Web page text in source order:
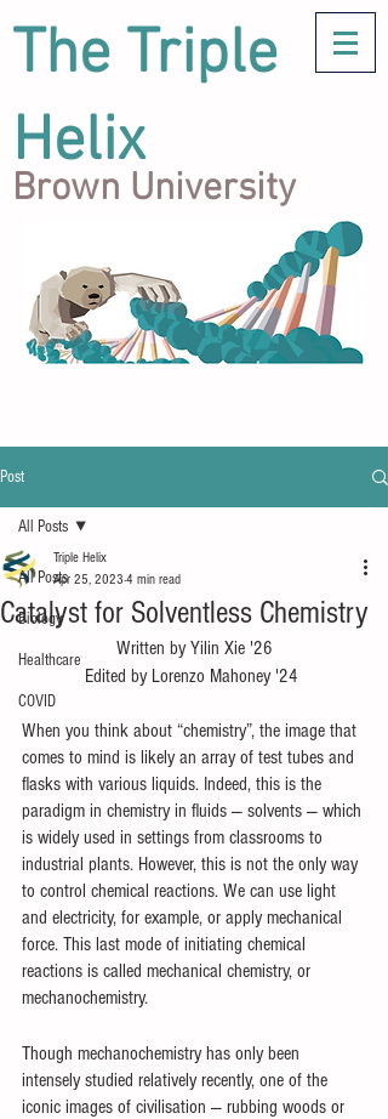
The Triple
Helix
Brown University
Post
All Posts
Biology
Healthcare
COVID
All Posts
Catalyst for Solventless Chemistry
Triple Helix
Apr 25, 2023 4 min read
Written by Yilin Xie '26
Edited by Lorenzo Mahoney '24
When you think about “chemistry”, the image that
comes to mind is likely an array of test tubes and
flasks with various liquids. Indeed, this is the
paradigm in chemistry in fluids — solvents — which
is widely used in settings from classrooms to
industrial plants. However, this is not the only way
to control chemical reactions. We can use light
and electricity, for example, or apply mechanical
force. This last mode of initiating chemical
reactions is called mechanical chemistry, or
mechanochemistry.
Though mechanochemistry has only been
intensely studied relatively recently, one of the
iconic images of civilisation — rubbing woods or